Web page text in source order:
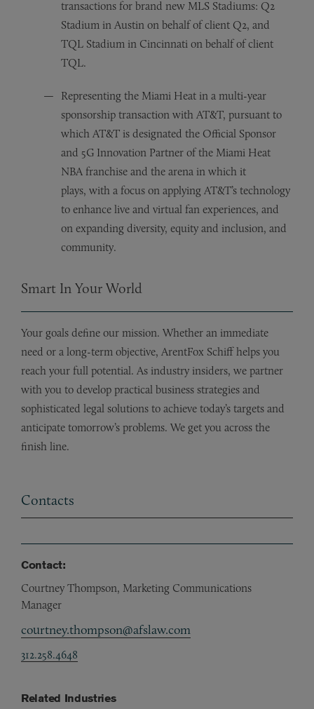
transactions for brand new MLS Stadiums: Q2
Stadium in Austin on behalf of client Q2, and
TQL Stadium in Cincinnati on behalf of client
TQL.
Representing the Miami Heat in a multi-year
sponsorship transaction with AT&T, pursuant to
which AT&T is designated the Official Sponsor
and 5G Innovation Partner of the Miami Heat
NBA franchise and the arena in which it
plays, with a focus on applying AT&T’s technology
to enhance live and virtual fan experiences, and
on expanding diversity, equity and inclusion, and
community.
Smart In Your World
Your goals define our mission. Whether an immediate
need or a long-term objective, ArentFox Schiff helps you
reach your full potential. As industry insiders, we partner
with you to develop practical business strategies and
sophisticated legal solutions to achieve today’s targets and
anticipate tomorrow’s problems. We get you across the
finish line.
Contacts
Contact:
Courtney Thompson, Marketing Communications
Manager
courtney.thompson@afslaw.com
312.258.4648
Related Industries